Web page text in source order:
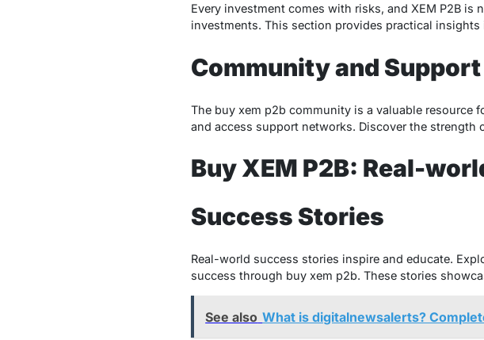
Every investment comes with risks, and XEM P2B
investments. This section provides practical
Community and Support
The buy xem p2b community is a valuable resource
and access support networks. Discover the
Buy XEM P2B: Real-
Success Stories
Real-world success stories inspire and educate.
success through buy xem p2b. These stories
See also What is digitalnewsalerts?